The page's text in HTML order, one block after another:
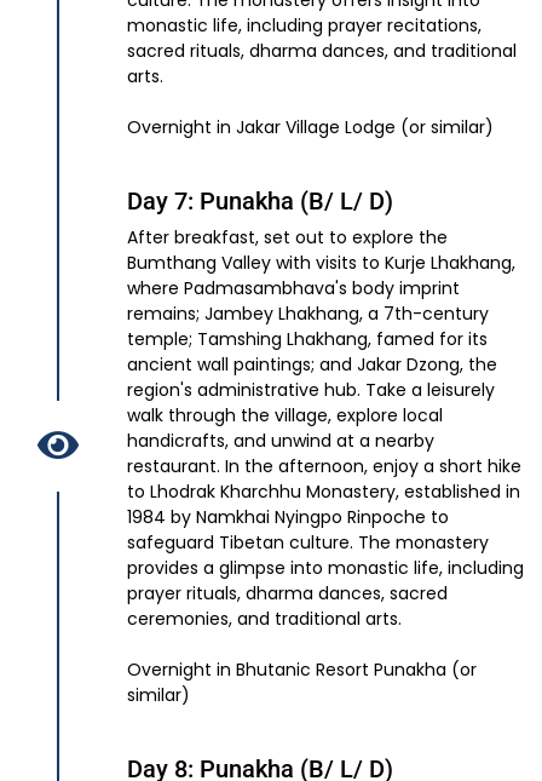
monastic life, including prayer recitations,
sacred rituals, dharma dances, and traditional
arts.
Overnight in Jakar Village Lodge (or similar)
Day 7: Punakha (B/ L/ D)
After breakfast, set out to explore the
Bumthang Valley with visits to Kurje Lhakhang,
where Padmasambhava's body imprint
remains; Jambey Lhakhang, a 7th-century
temple; Tamshing Lhakhang, famed for its
ancient wall paintings; and Jakar Dzong, the
region's administrative hub. Take a leisurely
walk through the village, explore local
handicrafts, and unwind at a nearby
restaurant. In the afternoon, enjoy a short hike
to Lhodrak Kharchhu Monastery, established in
1984 by Namkhai Nyingpo Rinpoche to
safeguard Tibetan culture. The monastery
provides a glimpse into monastic life, including
prayer rituals, dharma dances, sacred
ceremonies, and traditional arts.
Overnight in Bhutanic Resort Punakha (or
similar)
Day 8: Punakha (B/ L/ D)